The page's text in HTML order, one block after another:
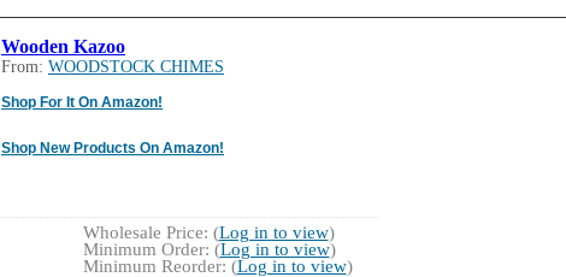
Wooden Kazoo
From: WOODSTOCK CHIMES
Shop For It On Amazon!
Shop New Products On Amazon!
Wholesale Price: (Log in to view)
Minimum Order: (Log in to view)
Minimum Reorder: (Log in to view)